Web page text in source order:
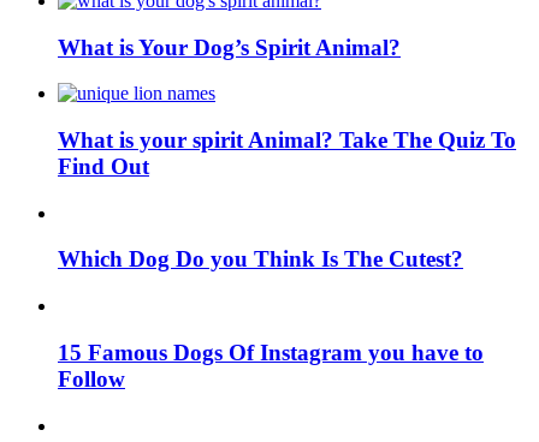
What is Your Dog’s Spirit Animal?
What is your spirit Animal? Take The Quiz To
Find Out
Which Dog Do you Think Is The Cutest?
15 Famous Dogs Of Instagram you have to
Follow